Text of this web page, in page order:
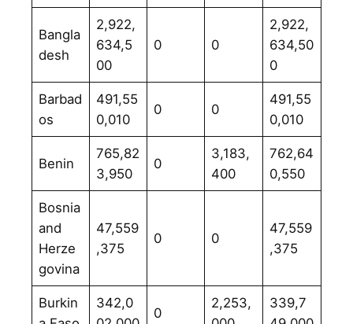
Bangla
desh
2,922,
634,5
00
0 0
2,922,
634,50
0
Barbad
os
491,55
0,010
0 0
491,55
0,010
Benin
765,82
3,950
0
3,183,
400
762,64
0,550
Bosnia
and
Herze
govina
47,559
,375
0 0
47,559
,375
Burkin
342,0
0
2,253,
339,7